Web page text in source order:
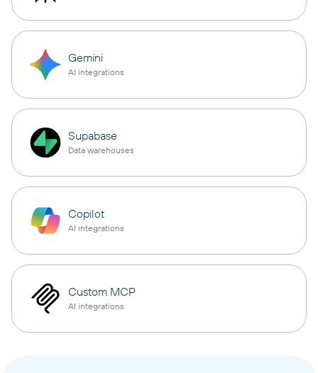
Gemini
AI integrations
Supabase
Data warehouses
Copilot
AI integrations
Custom MCP
AI integrations